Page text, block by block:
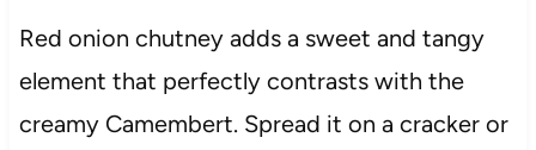
Red onion chutney adds a sweet and tangy
element that perfectly contrasts with the
creamy Camembert. Spread it on a cracker or